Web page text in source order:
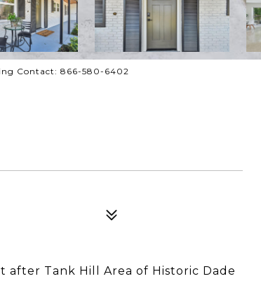
Contact: 866-580-6402
Tank Hill Area of Historic Dade